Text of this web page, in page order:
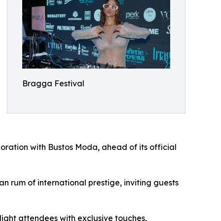
Bragga Festival
with Bustos Moda, ahead of its official
rum of international prestige, inviting guests
attendees with exclusive touches,